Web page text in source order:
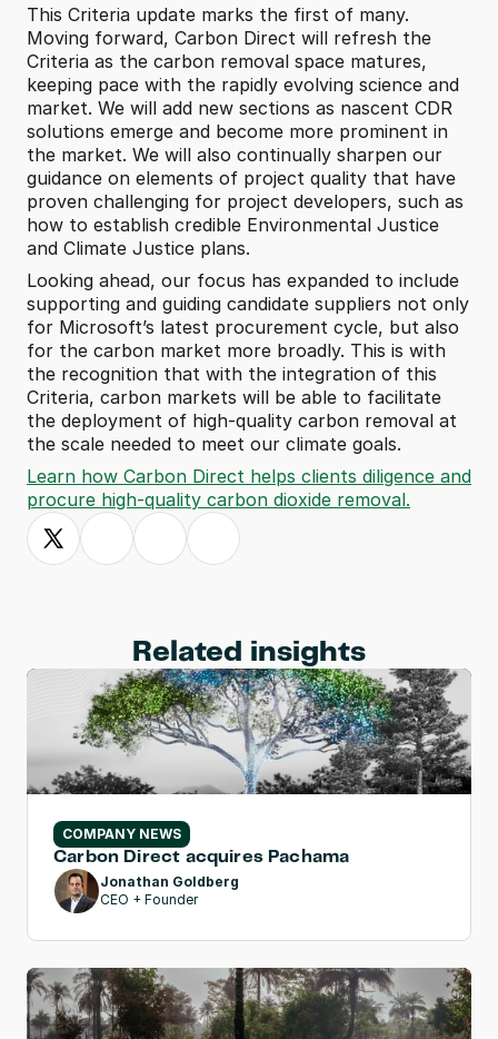
This Criteria update marks the first of many.
Moving forward, Carbon Direct will refresh the
Criteria as the carbon removal space matures,
keeping pace with the rapidly evolving science and
market. We will add new sections as nascent CDR
solutions emerge and become more prominent in
the market. We will also continually sharpen our
guidance on elements of project quality that have
proven challenging for project developers, such as
how to establish credible Environmental Justice
and Climate Justice plans.
Looking ahead, our focus has expanded to include
supporting and guiding candidate suppliers not only
for Microsoft’s latest procurement cycle, but also
for the carbon market more broadly. This is with
the recognition that with the integration of this
Criteria, carbon markets will be able to facilitate
the deployment of high-quality carbon removal at
the scale needed to meet our climate goals.
Learn how Carbon Direct helps clients diligence and
procure high-quality carbon dioxide removal.
Related insights
COMPANY NEWS
Carbon Direct acquires Pachama
Jonathan Goldberg
CEO + Founder